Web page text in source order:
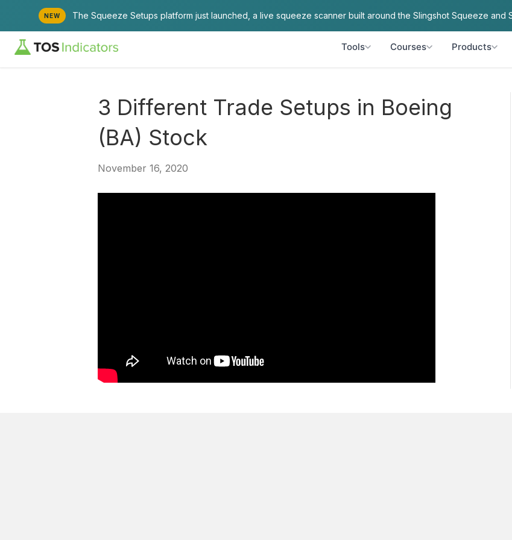
NEW The Squeeze Setups platform just launched, a live squeeze scanner built around the Slingshot Squeeze and
Tools Courses Products
3 Different Trade Setups in Boeing
(BA) Stock
November 16, 2020